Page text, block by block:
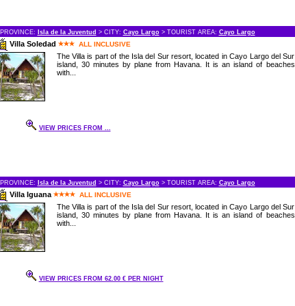
PROVINCE: Isla de la Juventud > CITY: Cayo Largo> TOURIST AREA: Cayo Largo
Villa Soledad ALL INCLUSIVE
The Villa is part of the Isla del Sur resort, located in Cayo Largo del Sur
island, 30 minutes by plane from Havana. It is an island of beaches
with...
VIEW PRICES FROM ...
PROVINCE: Isla de la Juventud > CITY: Cayo Largo> TOURIST AREA: Cayo Largo
Villa Iguana ALL INCLUSIVE
The Villa is part of the Isla del Sur resort, located in Cayo Largo del Sur
island, 30 minutes by plane from Havana. It is an island of beaches
with...
VIEW PRICES FROM 62.00 € PER NIGHT